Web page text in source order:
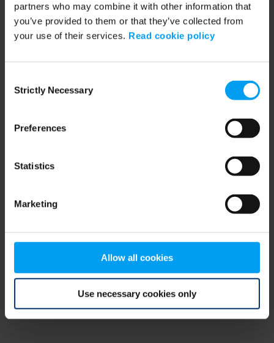
partners who may combine it with other information that
you’ve provided to them or that they’ve collected from
your use of their services. Read cookie policy
Selection
Strictly Necessary
Preferences
Statistics
Marketing
Allow all cookies
Use necessary cookies only